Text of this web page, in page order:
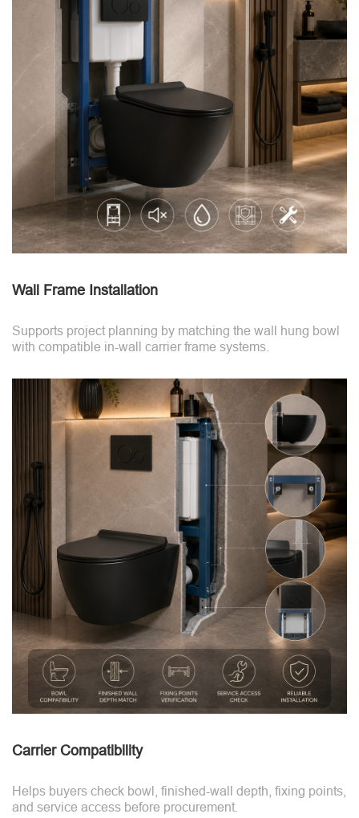
Wall Frame Installation
Supports project planning by matching the wall hung bowl
with compatible in-wall carrier frame systems.
Carrier Compatibility
Helps buyers check bowl, finished-wall depth, fixing points,
and service access before procurement.